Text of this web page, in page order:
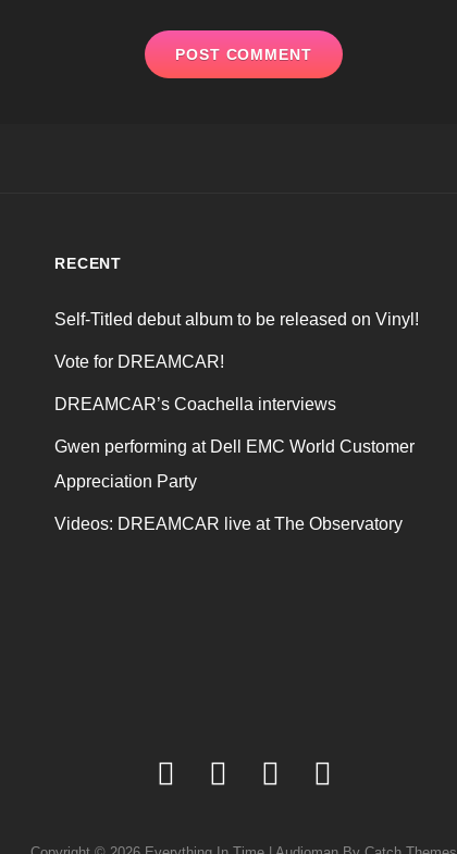
RECENT
Self-Titled debut album to be released on Vinyl!
Vote for DREAMCAR!
DREAMCAR’s Coachella interviews
Gwen performing at Dell EMC World Customer
Appreciation Party
Videos: DREAMCAR live at The Observatory
facebook
twitteryoutube